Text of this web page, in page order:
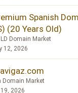
Spanish
(20 Years Old)
Domain Market
12, 2026
Domain Market
2026